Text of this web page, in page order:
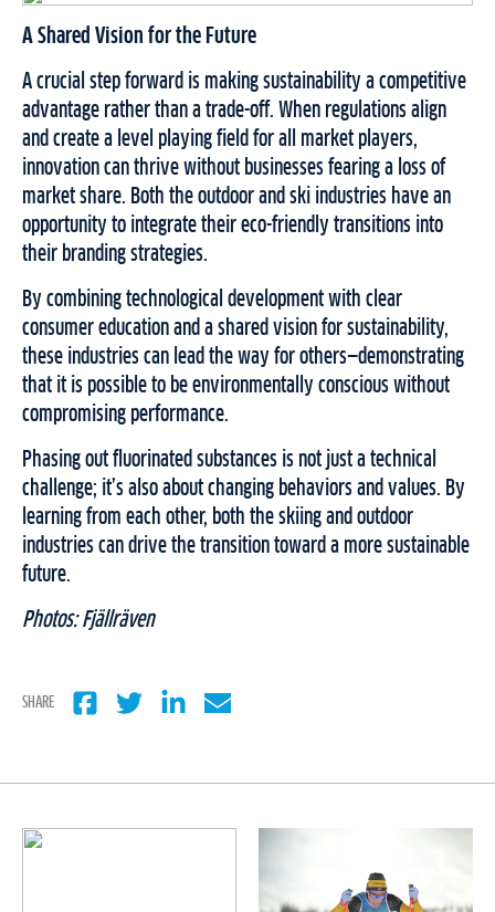
A Shared Vision for the Future
A crucial step forward is making sustainability a competitive
advantage rather than a trade-off. When regulations align
and create a level playing field for all market players,
innovation can thrive without businesses fearing a loss of
market share. Both the outdoor and ski industries have an
opportunity to integrate their eco-friendly transitions into
their branding strategies.
By combining technological development with clear
consumer education and a shared vision for sustainability,
these industries can lead the way for others—demonstrating
that it is possible to be environmentally conscious without
compromising performance.
Phasing out fluorinated substances is not just a technical
challenge; it’s also about changing behaviors and values. By
learning from each other, both the skiing and outdoor
industries can drive the transition toward a more sustainable
future.
Photos: Fjällräven
SHARE